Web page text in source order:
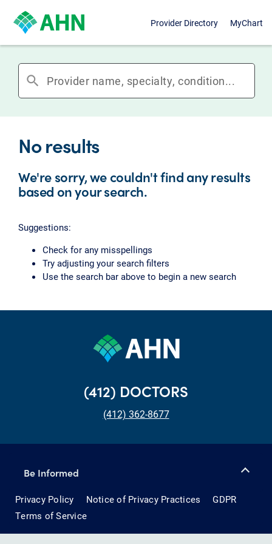
Provider Directory MyChart
search
No results
We're sorry, we couldn't find any results
based on your search.
Suggestions:
Check for any misspellings
Try adjusting your search filters
Use the search bar above to begin a new search
(412) DOCTORS
(412) 362-8677
Be Informed
Privacy Policy Notice of Privacy Practices
GDPR
Terms of Service